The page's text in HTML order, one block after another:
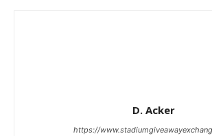
D. Acker
https://